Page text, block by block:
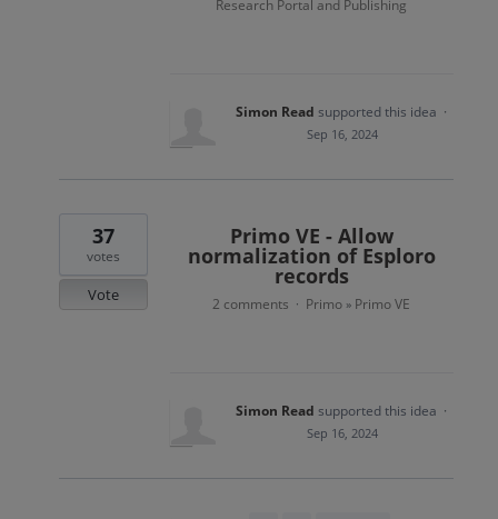
Research Portal and Publishing
Simon Read supported this idea ·
Sep 16, 2024
Primo VE - Allow
normalization of Esploro
records
37
votes
Vote 2 comments · Primo » Primo VE
Simon Read supported this idea ·
Sep 16, 2024